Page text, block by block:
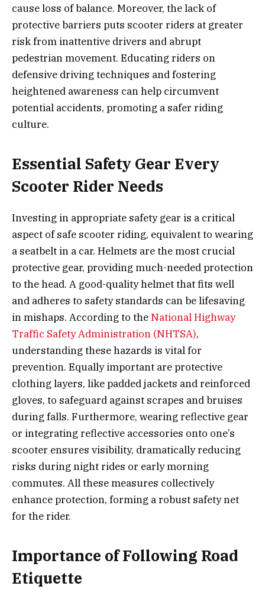
cause loss of balance. Moreover, the lack of
protective barriers puts scooter riders at greater
risk from inattentive drivers and abrupt
pedestrian movement. Educating riders on
defensive driving techniques and fostering
heightened awareness can help circumvent
potential accidents, promoting a safer riding
culture.
Essential Safety Gear Every
Scooter Rider Needs
Investing in appropriate safety gear is a critical
aspect of safe scooter riding, equivalent to wearing
a seatbelt in a car. Helmets are the most crucial
protective gear, providing much-needed protection
to the head. A good-quality helmet that fits well
and adheres to safety standards can be lifesaving
in mishaps. According to theNational Highway
Traffic Safety Administration (NHTSA),
understanding these hazards is vital for
prevention. Equally important are protective
clothing layers, like padded jackets and reinforced
gloves, to safeguard against scrapes and bruises
during falls. Furthermore, wearing reflective gear
or integrating reflective accessories onto one’s
scooter ensures visibility, dramatically reducing
risks during night rides or early morning
commutes. All these measures collectively
enhance protection, forming a robust safety net
for the rider.
Importance of Following Road
Etiquette